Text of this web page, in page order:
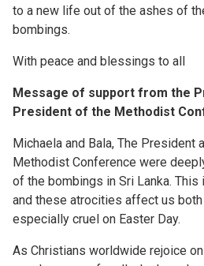
to a new life out of the ashes of
bombings.
With peace and blessings to all
Message of support from the
President of the Methodist
Michaela and Bala, The President
Methodist Conference were
of the bombings in Sri Lanka.
and these atrocities affect us
especially cruel on Easter Day.
As Christians worldwide rejoice